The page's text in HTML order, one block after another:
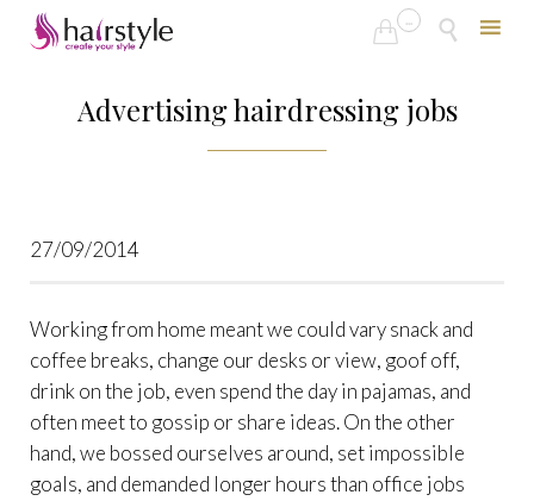
 ...

to
Advertising hairdressing jobs
27/09/2014
Working from home meant we could vary snack and
coffee breaks, change our desks or view, goof off,
drink on the job, even spend the day in pajamas, and
often meet to gossip or share ideas. On the other
hand, we bossed ourselves around, set impossible
goals, and demanded longer hours than office jobs